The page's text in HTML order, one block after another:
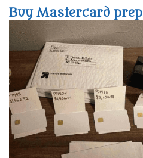
Buy Mastercard